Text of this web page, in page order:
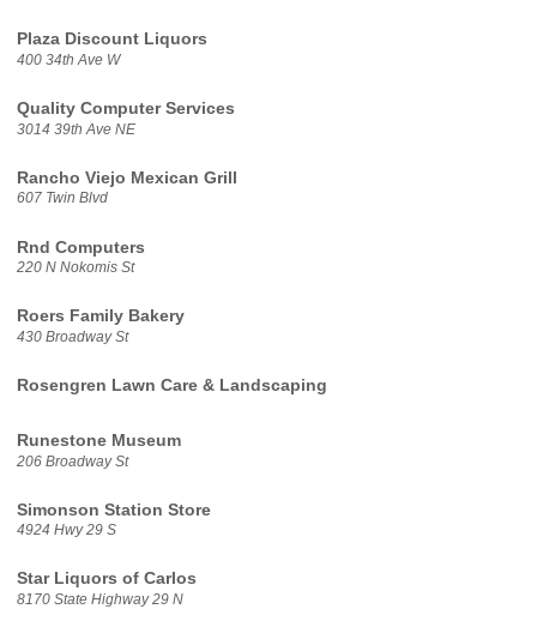
Plaza Discount Liquors
400 34th Ave W
Quality Computer Services
3014 39th Ave NE
Rancho Viejo Mexican Grill
607 Twin Blvd
Rnd Computers
220 N Nokomis St
Roers Family Bakery
430 Broadway St
Rosengren Lawn Care & Landscaping
Runestone Museum
206 Broadway St
Simonson Station Store
4924 Hwy 29 S
Star Liquors of Carlos
8170 State Highway 29 N